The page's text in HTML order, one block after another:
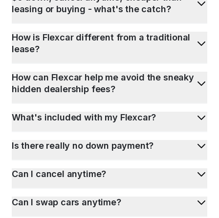
leasing or buying - what's the catch?
How is Flexcar different from a traditional
lease?
How can Flexcar help me avoid the sneaky
hidden dealership fees?
What's included with my Flexcar?
Is there really no down payment?
Can I cancel anytime?
Can I swap cars anytime?